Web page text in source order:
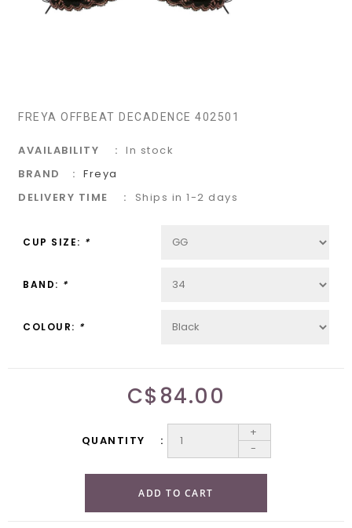
FREYA OFFBEAT DECADENCE 402501
AVAILABILITY
In stock
BRAND
Freya
DELIVERY TIME
Ships in 1-2 days
CUP SIZE: *
BAND: *
COLOUR: *
C$84.00
QUANTITY
+
-
ADD TO CART